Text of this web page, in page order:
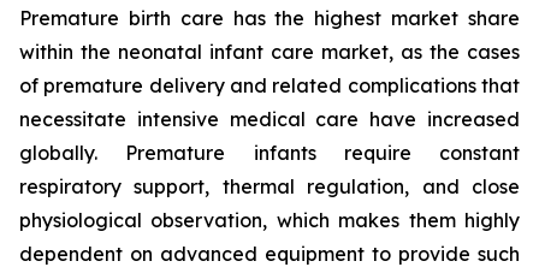
Premature birth care has the highest market share
within the neonatal infant care market, as the cases
of premature delivery and related complications that
necessitate intensive medical care have increased
globally. Premature infants require constant
respiratory support, thermal regulation, and close
physiological observation, which makes them highly
dependent on advanced equipment to provide such